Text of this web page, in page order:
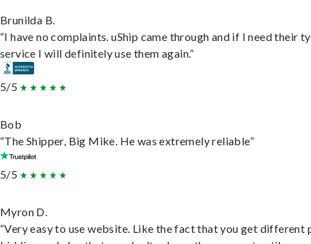
Brunilda B.
“I have no complaints. uShip came through and if I need their
service I will definitely use them again.”
5/5
Bob
“The Shipper, Big Mike. He was extremely reliable”
5/5
Myron D.
“Very easy to use website. Like the fact that you get different